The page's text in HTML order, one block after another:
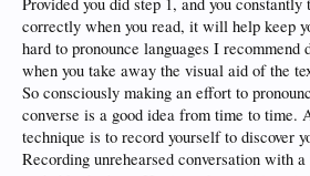
correctly when you read, it will help keep
hard to pronounce languages I recommend
when you take away the visual aid of the
So consciously making an effort to
converse is a good idea from time to time.
technique is to record yourself to discover
Recording unrehearsed conversation with